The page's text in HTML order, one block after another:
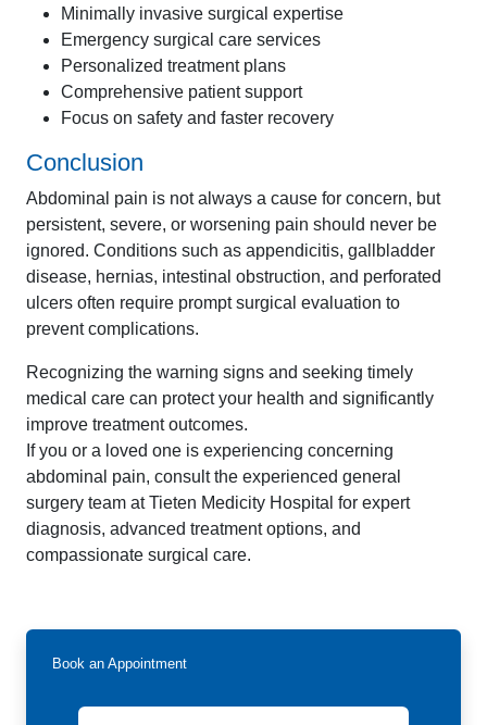
Minimally invasive surgical expertise
Emergency surgical care services
Personalized treatment plans
Comprehensive patient support
Focus on safety and faster recovery
Conclusion
Abdominal pain is not always a cause for concern, but
persistent, severe, or worsening pain should never be
ignored. Conditions such as appendicitis, gallbladder
disease, hernias, intestinal obstruction, and perforated
ulcers often require prompt surgical evaluation to
prevent complications.
Recognizing the warning signs and seeking timely
medical care can protect your health and significantly
improve treatment outcomes.
If you or a loved one is experiencing concerning
abdominal pain, consult the experienced general
surgery team at Tieten Medicity Hospital for expert
diagnosis, advanced treatment options, and
compassionate surgical care.
Book an Appointment